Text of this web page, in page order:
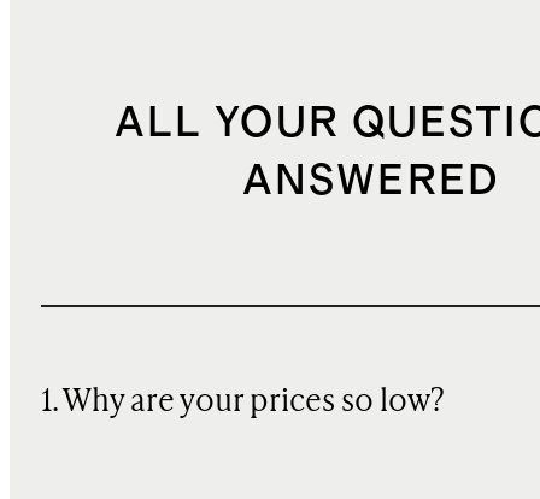
ALL YOUR
ANSWERED
1. Why are your prices so low?